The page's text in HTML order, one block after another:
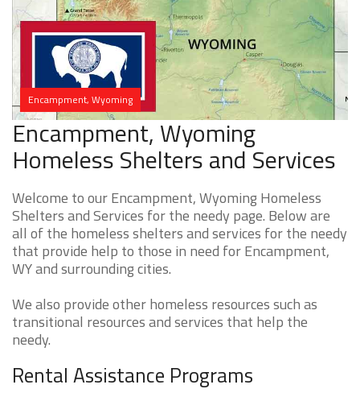
Encampment, Wyoming
Encampment, Wyoming
Homeless Shelters and Services
Welcome to our Encampment, Wyoming Homeless
Shelters and Services for the needy page. Below are
all of the homeless shelters and services for the needy
that provide help to those in need for Encampment,
WY and surrounding cities.
We also provide other homeless resources such as
transitional resources and services that help the
needy.
Rental Assistance Programs